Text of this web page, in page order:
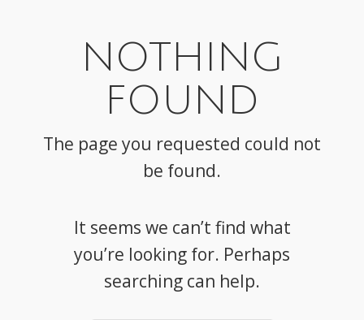
NOTHING
FOUND
The page you requested could not
be found.
It seems we can’t find what
you’re looking for. Perhaps
searching can help.